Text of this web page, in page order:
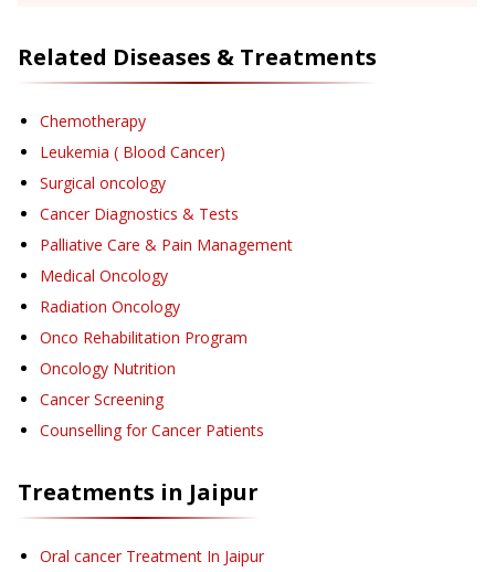
Related Diseases & Treatments
Chemotherapy
Leukemia ( Blood Cancer)
Surgical oncology
Cancer Diagnostics & Tests
Palliative Care & Pain Management
Medical Oncology
Radiation Oncology
Onco Rehabilitation Program
Oncology Nutrition
Cancer Screening
Counselling for Cancer Patients
Treatments in Jaipur
Oral cancer Treatment In Jaipur